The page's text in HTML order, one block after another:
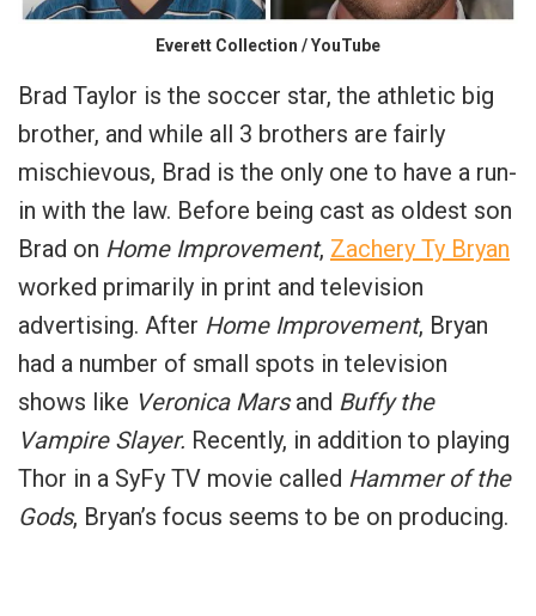
Everett Collection / YouTube
Brad Taylor is the soccer star, the athletic big
brother, and while all 3 brothers are fairly
mischievous, Brad is the only one to have a run-
in with the law. Before being cast as oldest son
Brad on Home Improvement, Zachery Ty Bryan
worked primarily in print and television
advertising. After Home Improvement, Bryan
had a number of small spots in television
shows like Veronica Marsand Buffy the
Vampire Slayer. Recently, in addition to playing
Thor in a SyFy TV movie called Hammer of the
Gods, Bryan’s focus seems to be on producing.